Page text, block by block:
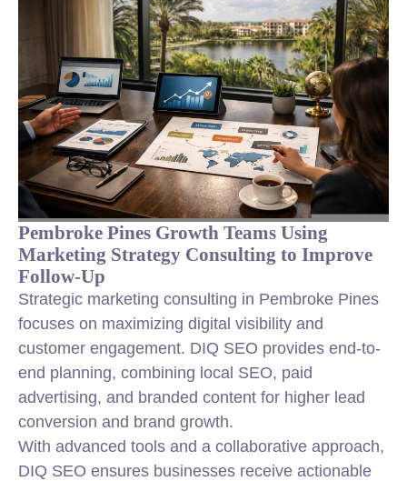
Pembroke Pines Growth Teams Using
Marketing Strategy Consulting to Improve
Follow-Up
Strategic marketing consulting in Pembroke Pines
focuses on maximizing digital visibility and
customer engagement. DIQ SEO provides end-to-
end planning, combining local SEO, paid
advertising, and branded content for higher lead
conversion and brand growth.
With advanced tools and a collaborative approach,
DIQ SEO ensures businesses receive actionable